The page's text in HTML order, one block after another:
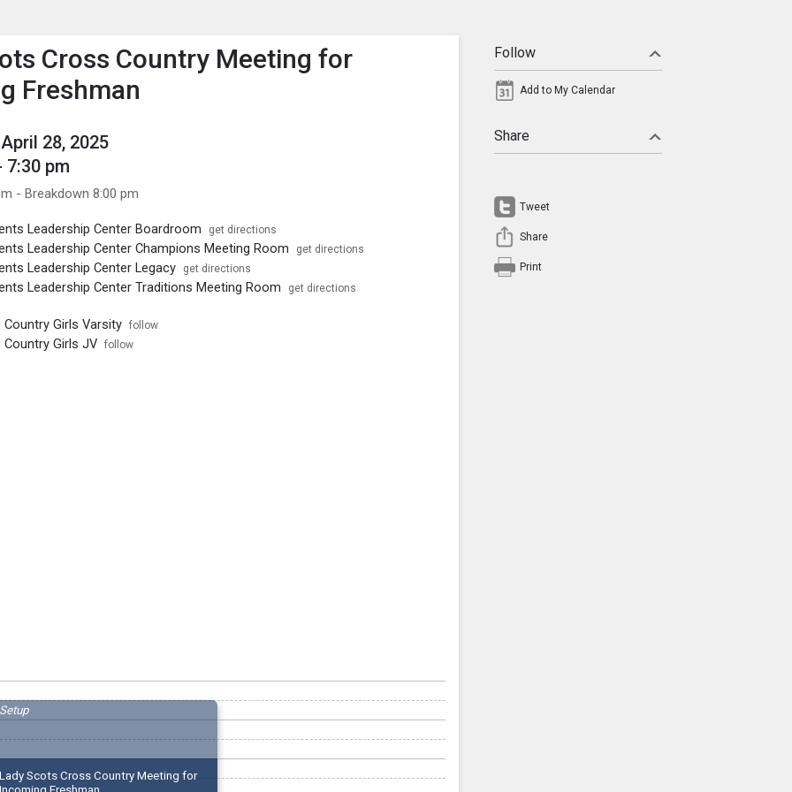
to show the menu.
Cross Country Meeting for
Freshman
28, 2025
7:30 pm
- Breakdown 8:00 pm
Leadership Center Boardroom get directions
Leadership Center Champions Meeting Room get directions
Leadership Center Legacy get directions
Leadership Center Traditions Meeting Room get directions
Country Girls Varsity follow
Country Girls JV follow
Setup
Lady Scots Cross Country Meeting for
Follow
Add to My Calendar
Share
Tweet
Share
Print